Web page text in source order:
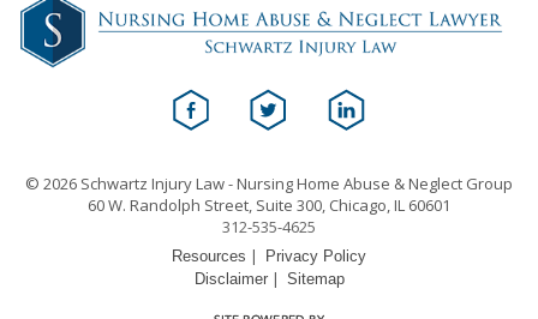
© 2026 Schwartz Injury Law - Nursing Home Abuse & Neglect Group
60 W. Randolph Street, Suite 300, Chicago, IL 60601
312-535-4625
Resources |
Privacy Policy
Disclaimer| Sitemap